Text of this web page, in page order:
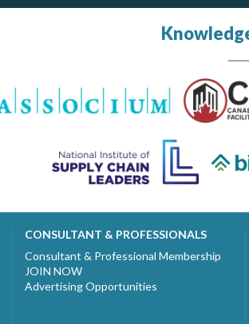
CONSULTANT & PROFESSIONALS
Consultant & Professional Membership
JOIN NOW
Advertising Opportunities